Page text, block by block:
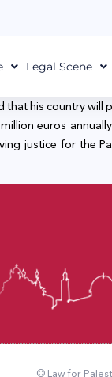
Legal Scene
his country
euros
justice for the